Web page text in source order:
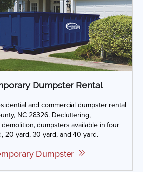
Dumpster Rental
and commercial dumpster rental
NC 28326. Decluttering,
dumpsters available in four
20-yard, 30-yard, and 40-yard.
Dumpster